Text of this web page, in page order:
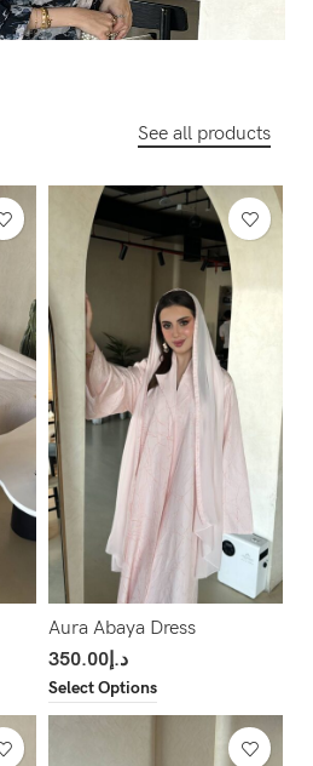
See all products
Aura Abaya Dress
د.إ350.00
Select Options